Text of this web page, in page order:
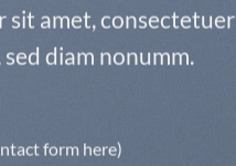
sit amet, consectetuer
diam nonumm.
form here)